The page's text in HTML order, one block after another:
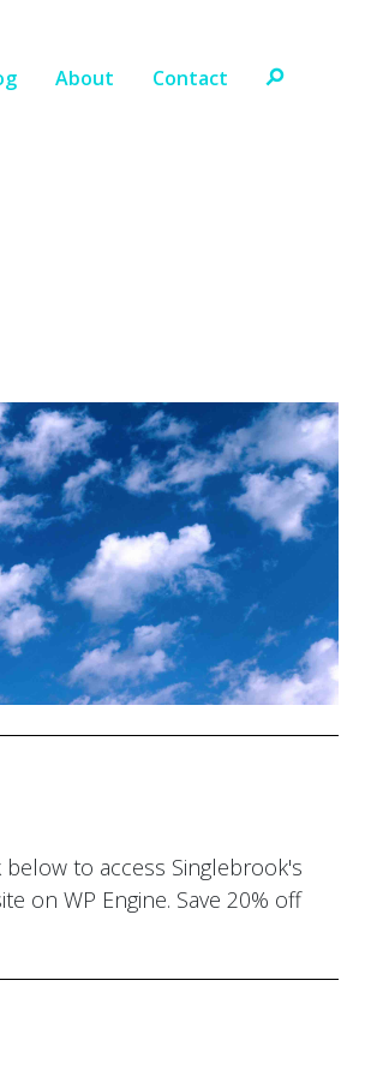
About Contact
to access Singlebrook's
on WP Engine. Save 20% off